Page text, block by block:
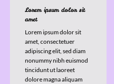
Lorem ipsum dolor sit
amet
Lorem ipsum dolor sit
amet, consectetuer
adipiscing elit, sed diam
nonummy nibh euismod
tincidunt ut laoreet
dolore magna aliquam